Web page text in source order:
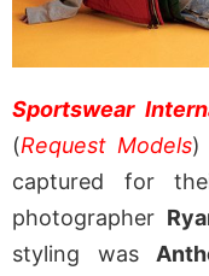
Sportswear
(Request Models)
captured for
photographer
styling was